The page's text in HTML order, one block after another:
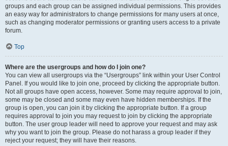
groups and each group can be assigned individual permissions. This provides
an easy way for administrators to change permissions for many users at once,
such as changing moderator permissions or granting users access to a private
forum.
Top
Where are the usergroups and how do I join one?
You can view all usergroups via the “Usergroups” link within your User Control
Panel. If you would like to join one, proceed by clicking the appropriate button.
Not all groups have open access, however. Some may require approval to join,
some may be closed and some may even have hidden memberships. If the
group is open, you can join it by clicking the appropriate button. If a group
requires approval to join you may request to join by clicking the appropriate
button. The user group leader will need to approve your request and may ask
why you want to join the group. Please do not harass a group leader if they
reject your request; they will have their reasons.